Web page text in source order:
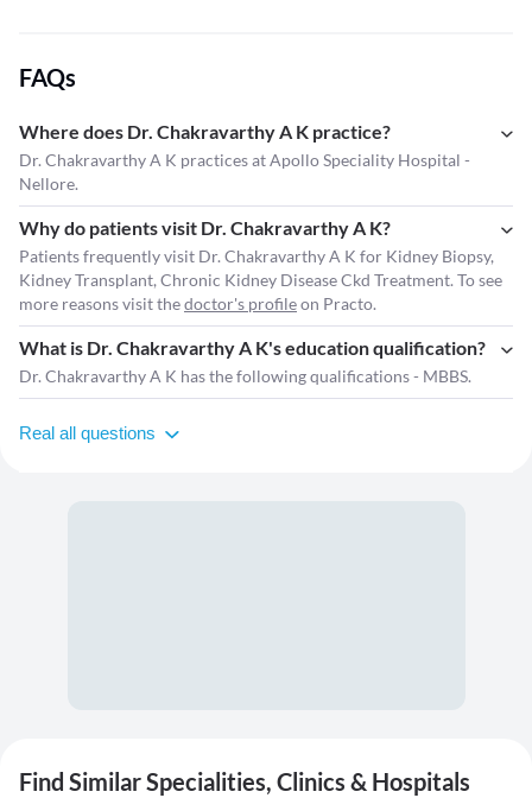
FAQs
Where does Dr. Chakravarthy A K practice?
Dr. Chakravarthy A K practices at Apollo Speciality Hospital -
Nellore.
Why do patients visit Dr. Chakravarthy A K?
Patients frequently visit Dr. Chakravarthy A K for Kidney Biopsy,
Kidney Transplant, Chronic Kidney Disease Ckd Treatment. To see
more reasons visit thedoctor's profileon Practo.
What is Dr. Chakravarthy A K's education qualification?
Dr. Chakravarthy A K has the following qualifications - MBBS.
Real all questions
Find Similar Specialities, Clinics & Hospitals